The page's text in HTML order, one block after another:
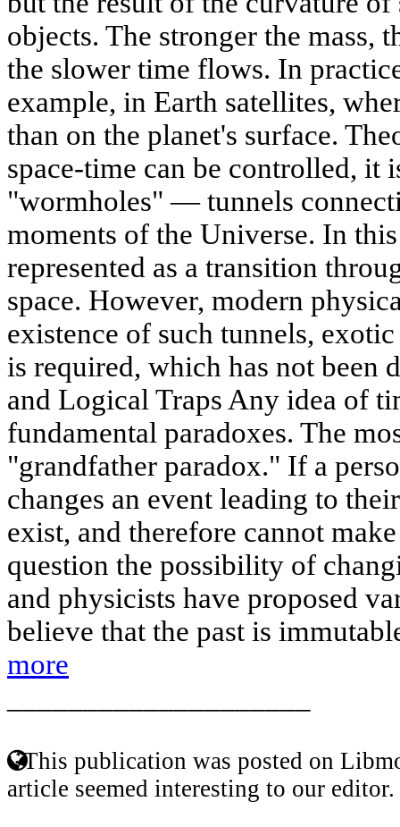
objects. The stronger the mass,
the slower time flows. In
example, in Earth satellites,
than on the planet's surface.
space-time can be controlled, it
"wormholes" — tunnels
moments of the Universe. In
represented as a transition
space. However, modern
existence of such tunnels,
is required, which has not been
and Logical Traps Any idea of
fundamental paradoxes. The
"grandfather paradox." If a
changes an event leading to
exist, and therefore cannot
question the possibility of
and physicists have proposed
believe that the past is
more
This publication was posted on
article seemed interesting to our editor.